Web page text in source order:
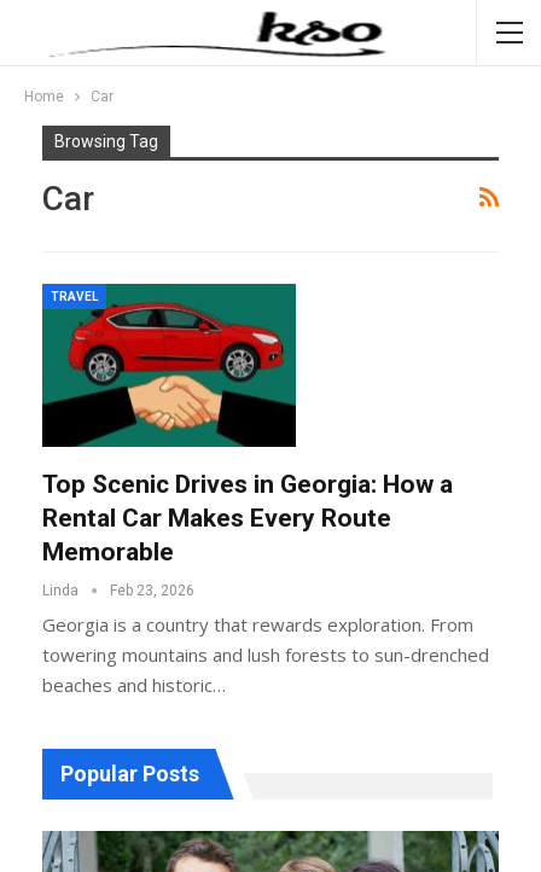
Home Car
Browsing Tag
Car
TRAVEL
Top Scenic Drives in Georgia: How a
Rental Car Makes Every Route
Memorable
Linda Feb 23, 2026
Georgia is a country that rewards exploration. From
towering mountains and lush forests to sun-drenched
beaches and historic…
Popular Posts